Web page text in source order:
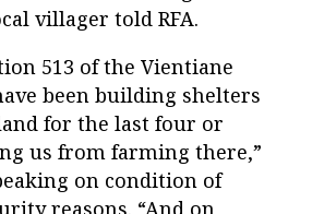
villager told RFA.
513 of the Vientiane
been building shelters
for the last four or
us from farming there,”
on condition of